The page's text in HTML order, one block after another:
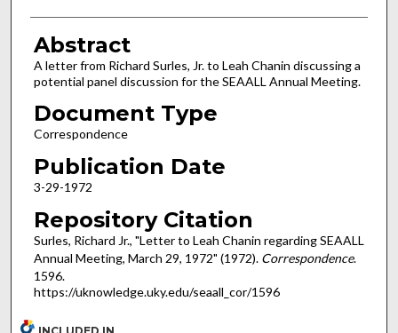
Abstract
A letter from Richard Surles, Jr. to Leah Chanin discussing a
potential panel discussion for the SEAALL Annual Meeting.
Document Type
Correspondence
Publication Date
3-29-1972
Repository Citation
Surles, Richard Jr., "Letter to Leah Chanin regarding SEAALL
Annual Meeting, March 29, 1972" (1972). Correspondence.
1596.
https://uknowledge.uky.edu/seaall_cor/1596